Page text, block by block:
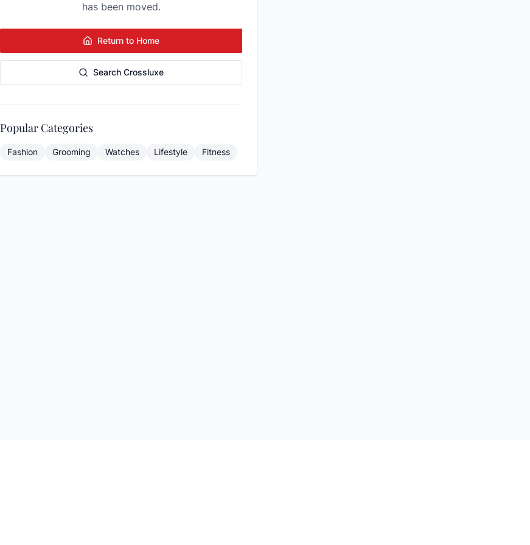
has been moved.
Return to Home
Search Crossluxe
Popular Categories
Fashion Grooming Watches Lifestyle Fitness